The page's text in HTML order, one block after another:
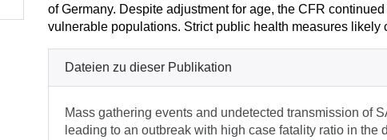
of Germany. Despite adjustment for age, the CFR
vulnerable populations. Strict public health measures
Dateien zu dieser Publikation
Mass gathering events and undetected transmission of
leading to an outbreak with high case fatality ratio in the